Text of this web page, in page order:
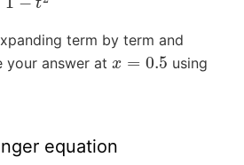
term by term and
your answer at x =0.5 using
equation